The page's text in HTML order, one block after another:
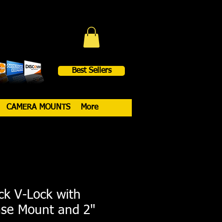
Best Sellers
CAMERA MOUNTS More
V-Lock with
Mount and 2"